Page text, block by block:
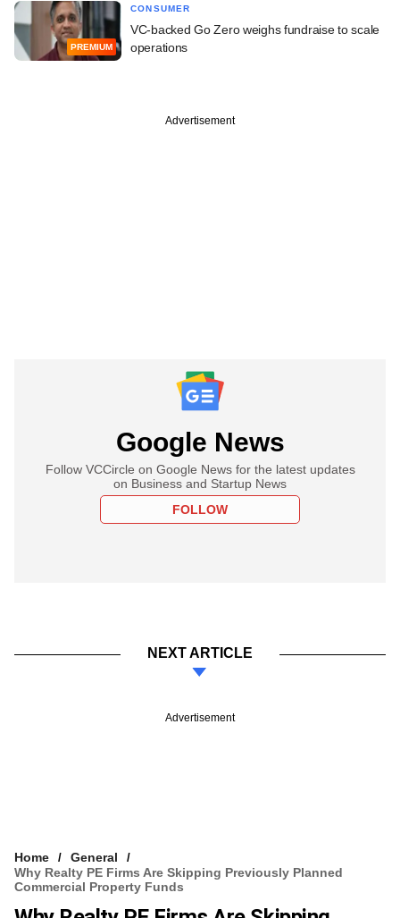
PREMIUM
CONSUMER
VC-backed Go Zero weighs fundraise to scale
operations
Advertisement
Google News
Follow VCCircle on Google News for the latest updates
on Business and Startup News
FOLLOW
NEXT ARTICLE
Advertisement
Home
General
Why Realty PE Firms Are Skipping Previously Planned
Commercial Property Funds